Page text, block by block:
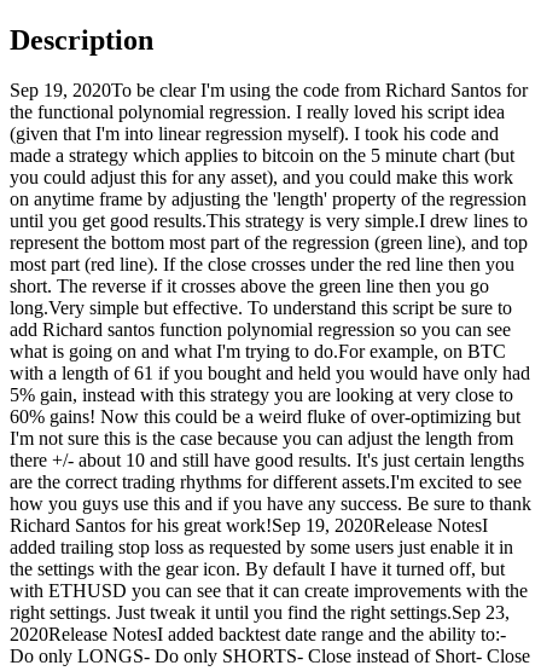
Description
Sep 19, 2020To be clear I'm using the code from Richard Santos for
the functional polynomial regression. I really loved his script idea
(given that I'm into linear regression myself). I took his code and
made a strategy which applies to bitcoin on the 5 minute chart (but
you could adjust this for any asset), and you could make this work
on anytime frame by adjusting the 'length' property of the regression
until you get good results.This strategy is very simple.I drew lines to
represent the bottom most part of the regression (green line), and top
most part (red line). If the close crosses under the red line then you
short. The reverse if it crosses above the green line then you go
long.Very simple but effective. To understand this script be sure to
add Richard santos function polynomial regression so you can see
what is going on and what I'm trying to do.For example, on BTC
with a length of 61 if you bought and held you would have only had
5% gain, instead with this strategy you are looking at very close to
60% gains! Now this could be a weird fluke of over-optimizing but
I'm not sure this is the case because you can adjust the length from
there +/- about 10 and still have good results. It's just certain lengths
are the correct trading rhythms for different assets.I'm excited to see
how you guys use this and if you have any success. Be sure to thank
Richard Santos for his great work!Sep 19, 2020Release NotesI
added trailing stop loss as requested by some users just enable it in
the settings with the gear icon. By default I have it turned off, but
with ETHUSD you can see that it can create improvements with the
right settings. Just tweak it until you find the right settings.Sep 23,
2020Release NotesI added backtest date range and the ability to:-
Do only LONGS- Do only SHORTS- Close instead of Short- Close